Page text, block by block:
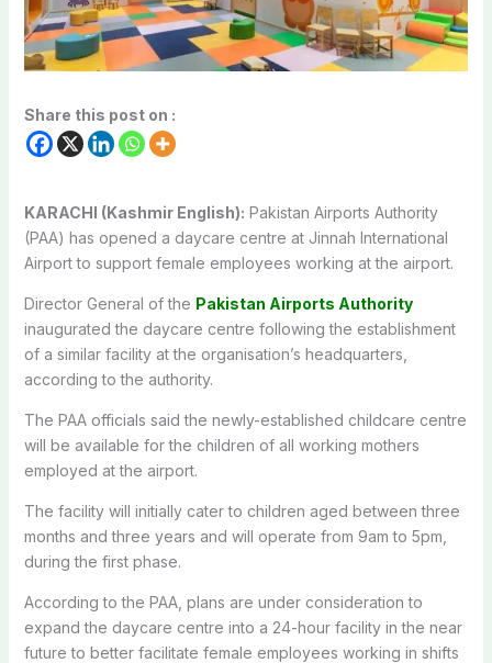
Share this post on :
KARACHI (Kashmir English): Pakistan Airports Authority
(PAA) has opened a daycare centre at Jinnah International
Airport to support female employees working at the airport.
Director General of the Pakistan Airports Authority
inaugurated the daycare centre following the establishment
of a similar facility at the organisation’s headquarters,
according to the authority.
The PAA officials said the newly-established childcare centre
will be available for the children of all working mothers
employed at the airport.
The facility will initially cater to children aged between three
months and three years and will operate from 9am to 5pm,
during the first phase.
According to the PAA, plans are under consideration to
expand the daycare centre into a 24-hour facility in the near
future to better facilitate female employees working in shifts